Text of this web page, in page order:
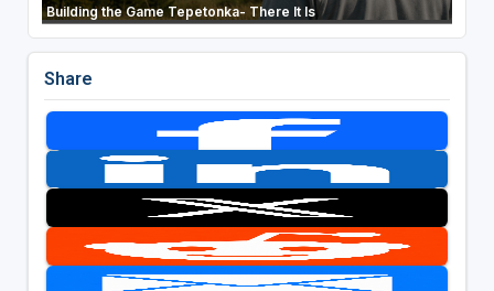
Building the Game Tepetonka- There It Is
Share